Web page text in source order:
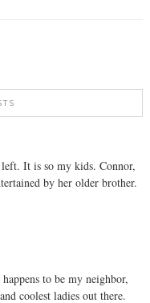
It is so my kids. Connor,
by her older brother.
to be my neighbor,
coolest ladies out there.